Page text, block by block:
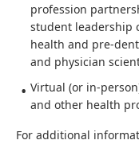
profession
student leadership
health and pre-
and physician
Virtual (or in-
and other health
For additional